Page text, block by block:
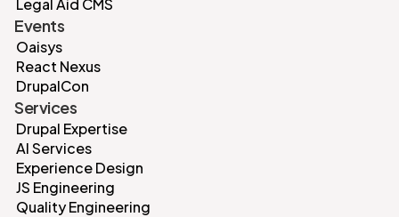
Events
Oaisys
React Nexus
DrupalCon
Services
Drupal Expertise
AI Services
Experience Design
JS Engineering
Quality Engineering